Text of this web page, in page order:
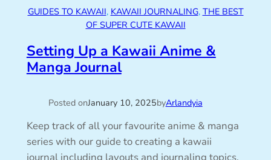
GUIDES TO KAWAII, KAWAII JOURNALING, THE BEST
OF SUPER CUTE KAWAII
Setting Up a Kawaii Anime &
Manga Journal
Posted onJanuary 10, 2025byArlandyia
Keep track of all your favourite anime & manga
series with our guide to creating a kawaii
journal including layouts and journaling topics.